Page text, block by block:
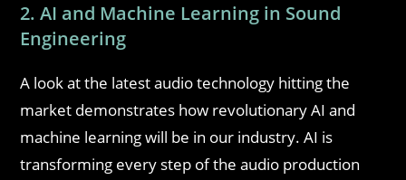
2. AI and Machine Learning in Sound
Engineering
A look at the latest audio technology hitting the
market demonstrates how revolutionary AI and
machine learning will be in our industry. AI is
transforming every step of the audio production